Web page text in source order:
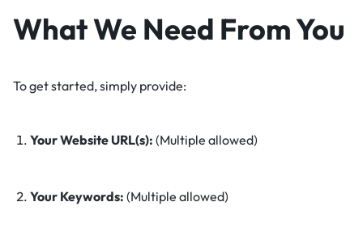
What We Need From You
To get started, simply provide:
Your Website URL(s): (Multiple allowed)
Your Keywords: (Multiple allowed)